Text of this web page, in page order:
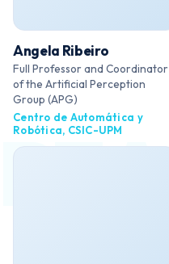
Angela Ribeiro
Full Professor and Coordinator
of the Artificial Perception
Group (APG)
Centro de Automática y
Robótica, CSIC-UPM